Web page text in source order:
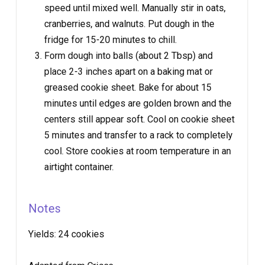
speed until mixed well. Manually stir in oats,
cranberries, and walnuts. Put dough in the
fridge for 15-20 minutes to chill.
Form dough into balls (about 2 Tbsp) and
place 2-3 inches apart on a baking mat or
greased cookie sheet. Bake for about 15
minutes until edges are golden brown and the
centers still appear soft. Cool on cookie sheet
5 minutes and transfer to a rack to completely
cool. Store cookies at room temperature in an
airtight container.
Notes
Yields: 24 cookies